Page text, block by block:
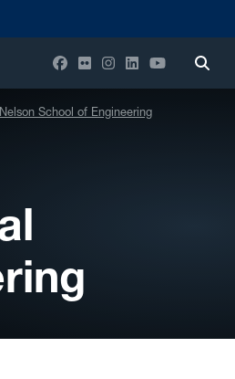
Facebook
FlickrInstagram
LinkedInYouTube
School of Engineering